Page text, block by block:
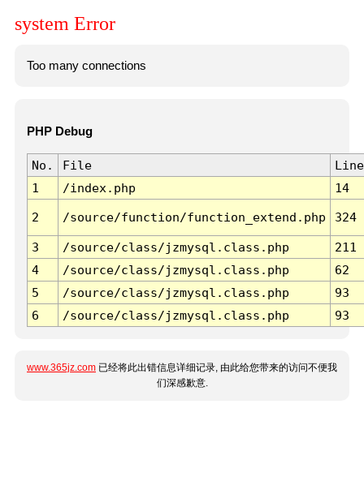
system Error
Too many connections
PHP Debug
No. File
Line
1
/index.php 14
2 /source/function/function_extend.php 324
3 /source/class/jzmysql.class.php
211
4
/source/class/jzmysql.class.php
62
5
/source/class/jzmysql.class.php
93
6
/source/class/jzmysql.class.php 93
www.365jz.com 已经将此出错信息详细记录, 由此给您带来的访问不便我
们深感歉意.